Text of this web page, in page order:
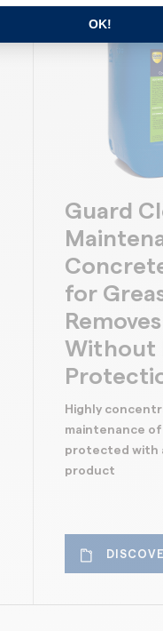
Guard
for
Without
Highly
maintenance
protected with
product
OK!